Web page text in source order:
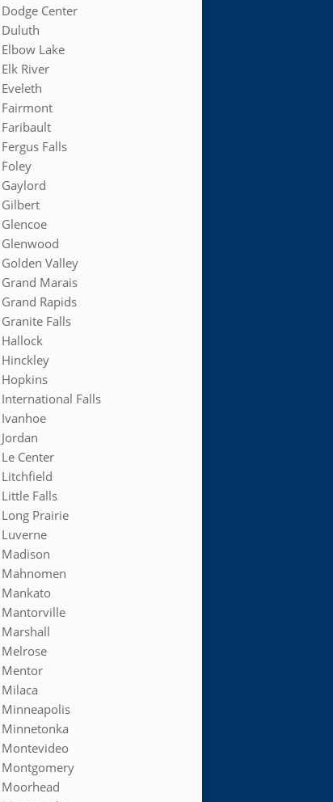
Dodge Center
Duluth
Elbow Lake
Elk River
Eveleth
Fairmont
Faribault
Fergus Falls
Foley
Gaylord
Gilbert
Glencoe
Glenwood
Golden Valley
Grand Marais
Grand Rapids
Granite Falls
Hallock
Hinckley
Hopkins
International Falls
Ivanhoe
Jordan
Le Center
Litchfield
Little Falls
Long Prairie
Luverne
Madison
Mahnomen
Mankato
Mantorville
Marshall
Melrose
Mentor
Milaca
Minneapolis
Minnetonka
Montevideo
Montgomery
Moorhead